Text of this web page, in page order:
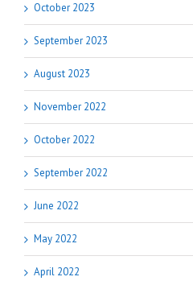
October 2023
September 2023
August 2023
November 2022
October 2022
September 2022
June 2022
May 2022
April 2022